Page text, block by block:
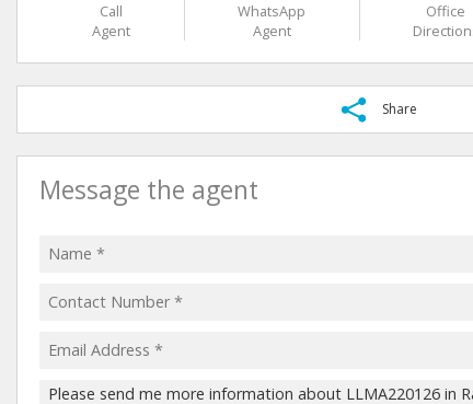
Call
Agent
WhatsApp
Agent
Office
Share
Message the agent